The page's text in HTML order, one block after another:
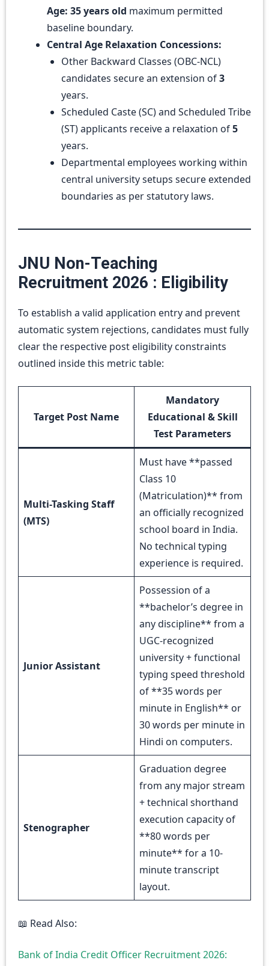
Age: 35 years old maximum permitted
baseline boundary.
Central Age Relaxation Concessions:
Other Backward Classes (OBC-NCL)
candidates secure an extension of3
years.
Scheduled Caste (SC) and Scheduled Tribe
(ST) applicants receive a relaxation of5
years.
Departmental employees working within
central university setups secure extended
boundaries as per statutory laws.
JNU Non-Teaching
Recruitment 2026 : Eligibility
To establish a valid application entry and prevent
automatic system rejections, candidates must fully
clear the respective post eligibility constraints
outlined inside this metric table:
Target Post Name
Mandatory
Educational & Skill
Test Parameters
Multi-Tasking Staff
(MTS)
Must have **passed
Class 10
(Matriculation)** from
an officially recognized
school board in India.
No technical typing
experience is required.
Junior Assistant
Possession of a
**bachelor’s degree in
any discipline** from a
UGC-recognized
university + functional
typing speed threshold
of **35 words per
minute in English** or
30 words per minute in
Hindi on computers.
Stenographer
Graduation degree
from any major stream
+ technical shorthand
execution capacity of
**80 words per
minute** for a 10-
minute transcript
layout.
📖 Read Also:
Bank of India Credit Officer Recruitment 2026: